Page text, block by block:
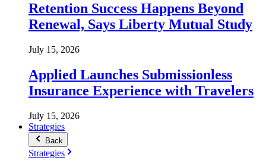
Retention Success Happens Beyond
Renewal, Says Liberty Mutual Study
July 15, 2026
Applied Launches Submissionless
Insurance Experience with Travelers
July 15, 2026
Strategies
Back
Strategies